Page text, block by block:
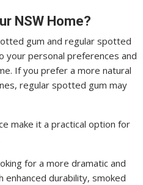
NSW Home?
gum and regular spotted
your personal preferences and
If you prefer a more natural
regular spotted gum may
make it a practical option for
for a more dramatic and
enhanced durability, smoked